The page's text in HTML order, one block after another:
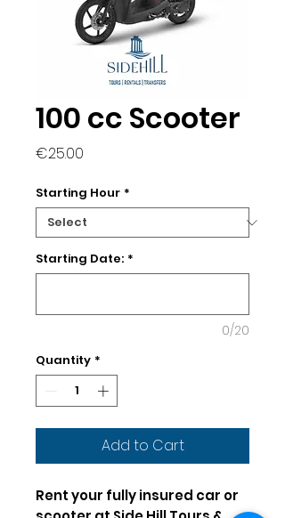
100 cc Scooter
€25.00
Starting Hour *
Starting Date: *
0/20
Quantity *
Add to Cart
Rent your fully insured car or